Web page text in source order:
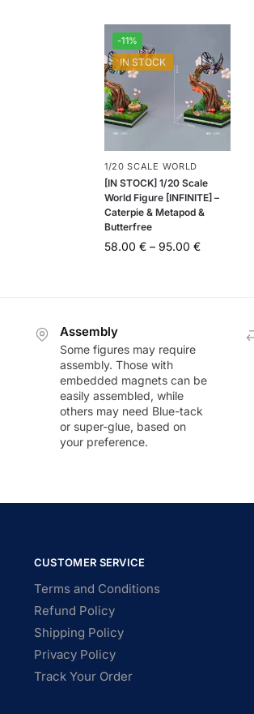
-11%
IN STOCK
1/20 SCALE WORLD
[IN STOCK] 1/20 Scale
World Figure [INFINITE] –
Caterpie & Metapod &
Butterfree
58.00 € – 95.00 €
Assembly
Some figures may require
assembly. Those with
embedded magnets can be
easily assembled, while
others may need Blue-tack
or super-glue, based on
your preference.
CUSTOMER SERVICE
Terms and Conditions
Refund Policy
Shipping Policy
Privacy Policy
Track Your Order